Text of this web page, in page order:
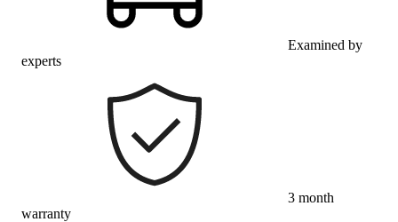
Examined by
experts
3 month
warranty